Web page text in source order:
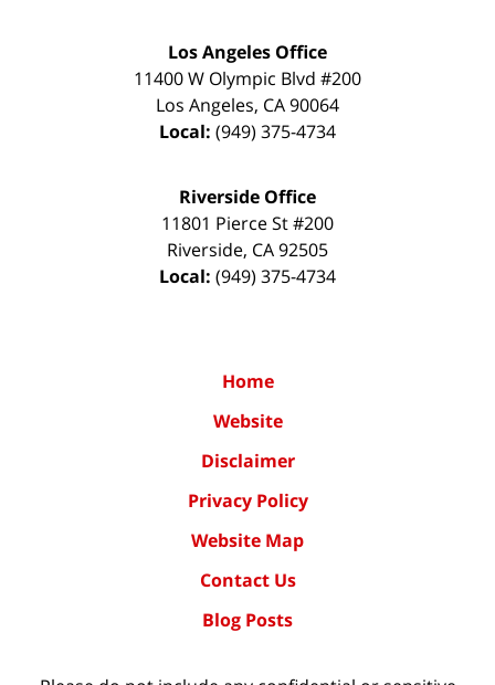
Los Angeles Office
11400 W Olympic Blvd #200
Los Angeles, CA90064
Local: (949) 375-4734
Riverside Office
11801 Pierce St #200
Riverside, CA92505
Local: (949) 375-4734
Home
Website
Disclaimer
Privacy Policy
Website Map
Contact Us
Blog Posts